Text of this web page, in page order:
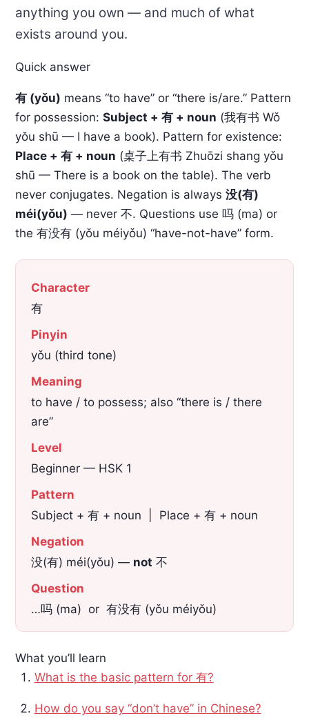
anything you own — and much of what
exists around you.
Quick answer
有 (yǒu) means “to have” or “there is/are.” Pattern
for possession:Subject + 有 + noun (我有书 Wǒ
yǒu shū — I have a book). Pattern for existence:
Place + 有 + noun (桌子上有书 Zhuōzi shang yǒu
shū — There is a book on the table). The verb
never conjugates. Negation is always没(有)
méi(yǒu) — never 不. Questions use 吗 (ma) or
the 有没有 (yǒu méiyǒu) “have-not-have” form.
Character
有
Pinyin
yǒu (third tone)
Meaning
to have / to possess; also “there is / there
are”
Level
Beginner — HSK 1
Pattern
Subject + 有 + noun | Place + 有 + noun
Negation
没(有) méi(yǒu) — not 不
Question
…吗 (ma) or 有没有 (yǒu méiyǒu)
What you’ll learn
What is the basic pattern for 有?
How do you say “don’t have” in Chinese?